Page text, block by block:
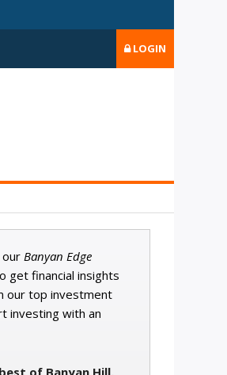
LOGIN
our Banyan Edge
get financial insights
our top investment
investing with an
of Banyan Hill,